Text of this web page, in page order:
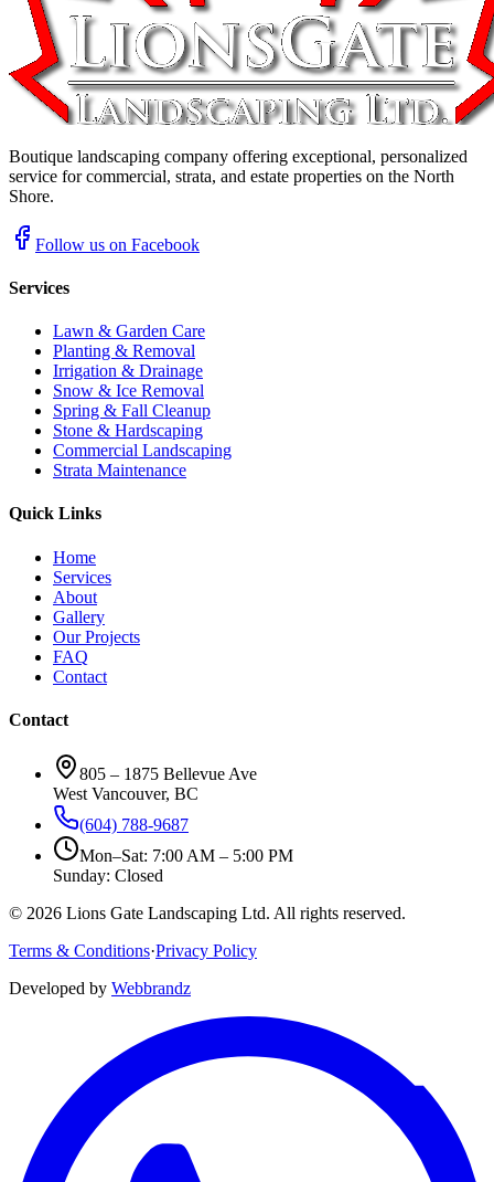
Boutique landscaping company offering exceptional, personalized
service for commercial, strata, and estate properties on the North
Shore.
Follow us on Facebook
Services
Lawn & Garden Care
Planting & Removal
Irrigation & Drainage
Snow & Ice Removal
Spring & Fall Cleanup
Stone & Hardscaping
Commercial Landscaping
Strata Maintenance
Quick Links
Home
Services
About
Gallery
Our Projects
FAQ
Contact
Contact
805 – 1875 Bellevue Ave
West Vancouver, BC
(604) 788-9687
Mon–Sat: 7:00 AM – 5:00 PM
Sunday: Closed
© 2026 Lions Gate Landscaping Ltd. All rights reserved.
Terms & Conditions·Privacy Policy
Developed by Webbrandz